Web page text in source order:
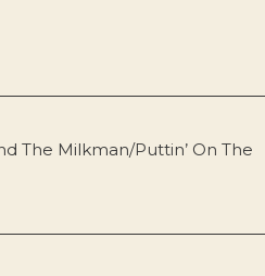
The Milkman/Puttin’ On The